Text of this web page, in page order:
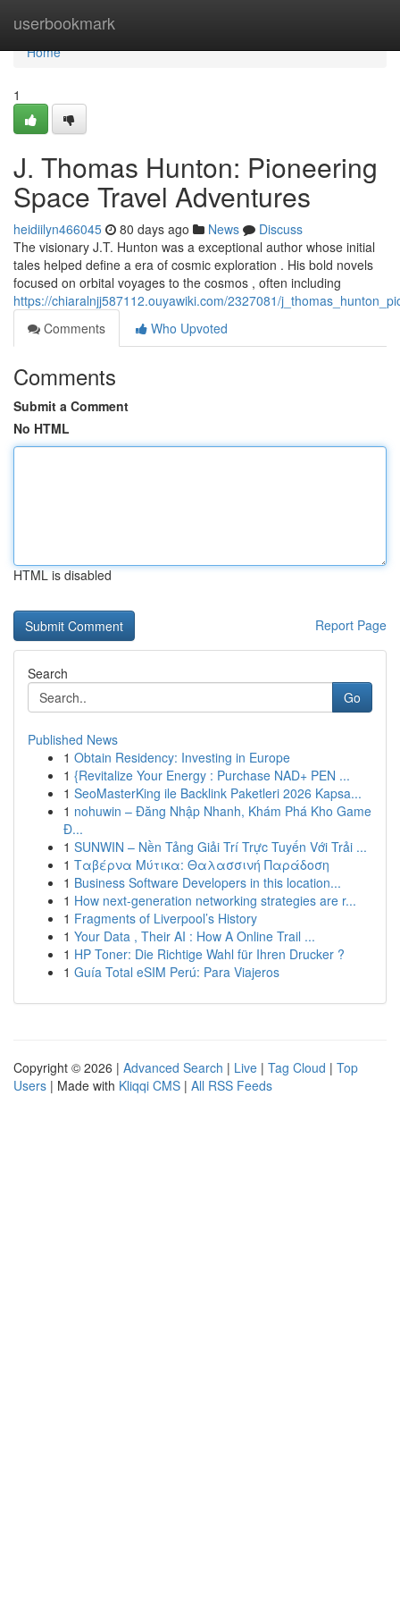
userbookmark
Home
Home
1
J. Thomas Hunton: Pioneering
Space Travel Adventures
heidiilyn466045 80 days ago News
Discuss
The visionary J.T. Hunton was a exceptional author whose initial
tales helped define a era of cosmic exploration . His bold novels
focused on orbital voyages to the cosmos , often including
https://chiaralnjj587112.ouyawiki.com/2327081/
Comments
Who Upvoted
Comments
Submit a Comment
No HTML
HTML is disabled
Report Page
Search
Go
Published News
1 Obtain Residency: Investing in Europe
1 {Revitalize Your Energy : Purchase NAD+ PEN ...
1 SeoMasterKing ile Backlink Paketleri 2026 Kapsa...
1 nohuwin – Đăng Nhập Nhanh, Khám Phá Kho Game
Đ...
1 SUNWIN – Nền Tảng Giải Trí Trực Tuyến Với Trải ...
1 Ταβέρνα Μύτικα: Θαλασσινή Παράδοση
1 Business Software Developers in this location...
1 How next-generation networking strategies are r...
1 Fragments of Liverpool’s History
1 Your Data , Their AI : How A Online Trail ...
1 HP Toner: Die Richtige Wahl für Ihren Drucker ?
1 Guía Total eSIM Perú: Para Viajeros
Copyright © 2026 | Advanced Search | Live | Tag Cloud | Top
Users | Made with Kliqqi CMS | All RSS Feeds